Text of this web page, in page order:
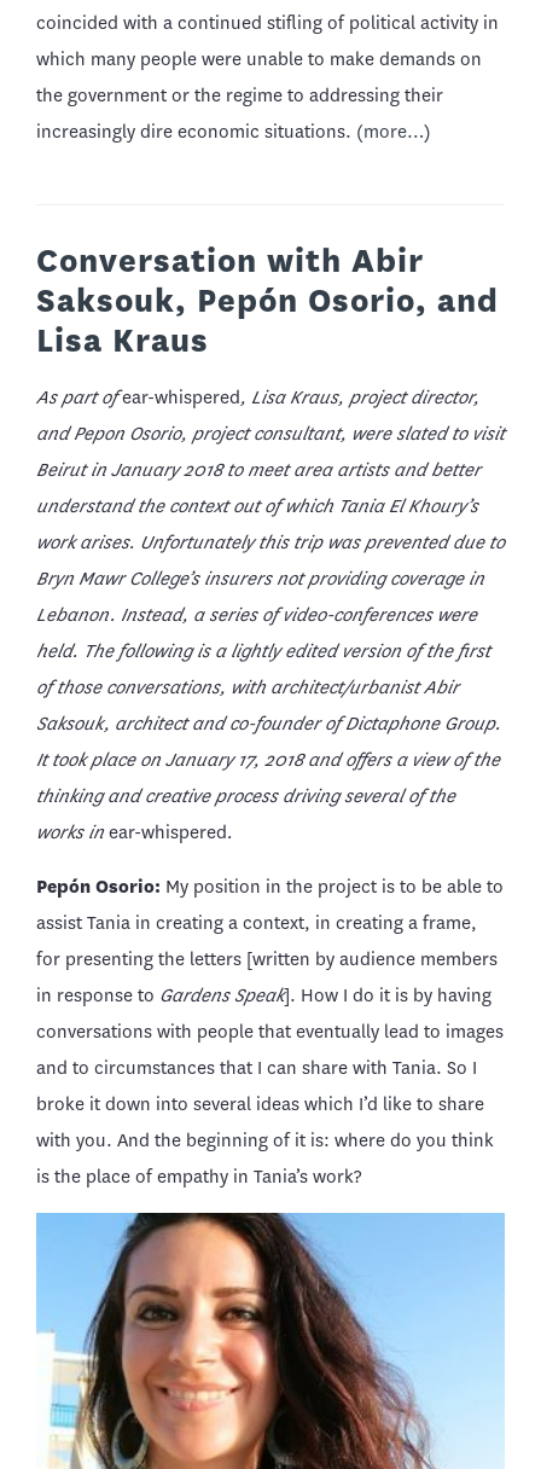
coincided with a continued stifling of political activity in
which many people were unable to make demands on
the government or the regime to addressing their
increasingly dire economic situations. (more…)
Conversation with Abir
Saksouk, Pepón Osorio, and
Lisa Kraus
As part ofear-whispered, Lisa Kraus, project director,
and Pepon Osorio, project consultant, were slated to visit
Beirut in January 2018 to meet area artists and better
understand the context out of which Tania El Khoury’s
work arises. Unfortunately this trip was prevented due to
Bryn Mawr College’s insurers not providing coverage in
Lebanon. Instead, a series of video-conferences were
held. The following is a lightly edited version of the first
of those conversations, with architect/urbanist Abir
Saksouk, architect and co-founder of Dictaphone Group.
It took place on January 17, 2018 and offers a view of the
thinking and creative process driving several of the
works inear-whispered.
Pepón Osorio: My position in the project is to be able to
assist Tania in creating a context, in creating a frame,
for presenting the letters [written by audience members
in response to Gardens Speak]. How I do it is by having
conversations with people that eventually lead to images
and to circumstances that I can share with Tania. So I
broke it down into several ideas which I’d like to share
with you. And the beginning of it is: where do you think
is the place of empathy in Tania’s work?